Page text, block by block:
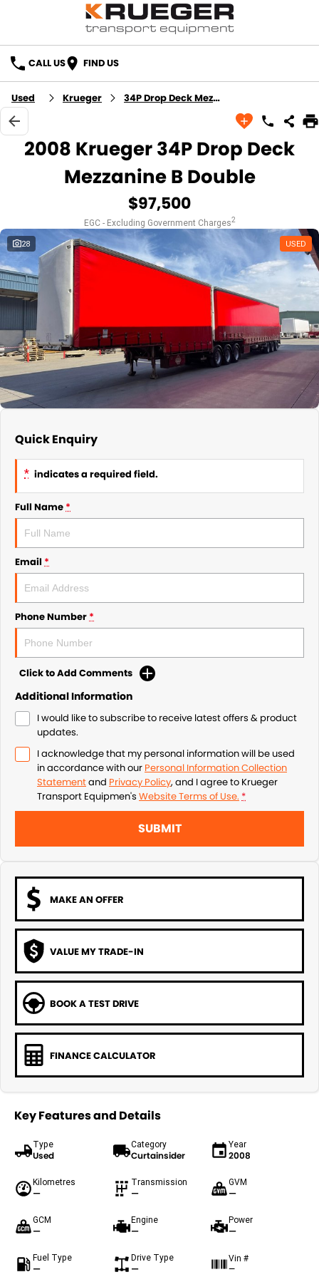
CALL US FIND US
Used Krueger 34P Drop Deck Mezzanine B Double
2008 Krueger 34P Drop Deck
Mezzanine B Double
$97,500
EGC - Excluding Government Charges2
28 USED
Quick Enquiry
* indicates a required field.
Full Name*
Email *
Phone Number*
Click to Add Comments
Additional Information
I would like to subscribe to receive latest offers & product
updates.
I acknowledge that my personal information will be used
in accordance with our Personal Information Collection
Statementand Privacy Policy, and I agree to Krueger
Transport Equipmen's Website Terms of Use. *
SUBMIT
MAKE AN OFFER
VALUE MY TRADE-IN
BOOK A TEST DRIVE
FINANCE CALCULATOR
Key Features and Details
Type
Used
Category
Curtainsider
Year
2008
Kilometres
—
Transmission
—
GVM
—
GCM
—
Engine
—
Power
—
Fuel Type
—
Drive Type
—
Vin #
—